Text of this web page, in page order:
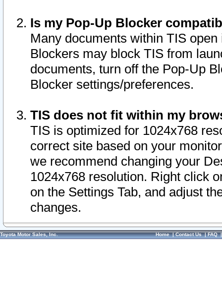
Is my Pop-Up Blocker
Many documents within TIS
Blockers may block TIS from
documents, turn off the Pop-Up
Blocker settings/preferences.
TIS does not fit within my
TIS is optimized for 1024x768
correct site based on your
we recommend changing your
1024x768 resolution. Right click
on the Settings Tab, and adjust
changes.
Toyota Motor Sales, Inc. Home|Contact Us|FAQ